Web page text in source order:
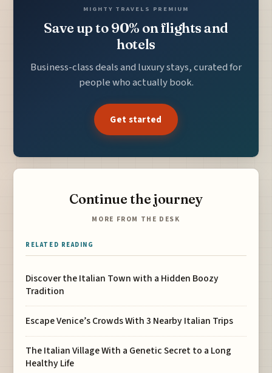
MIGHTY TRAVELS PREMIUM
Save up to 90% on flights and
hotels
Business-class deals and luxury stays, curated for
people who actually book.
Get started
Continue the journey
MORE FROM THE DESK
RELATED READING
Discover the Italian Town with a Hidden Boozy
Tradition
Escape Venice’s Crowds With 3 Nearby Italian Trips
The Italian Village With a Genetic Secret to a Long
Healthy Life